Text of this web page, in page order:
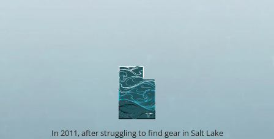
In 2011, after struggling to find gear in Salt Lake